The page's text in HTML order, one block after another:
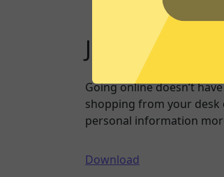
Just one
Going online doesn’t
shopping from your desk
personal information
Download